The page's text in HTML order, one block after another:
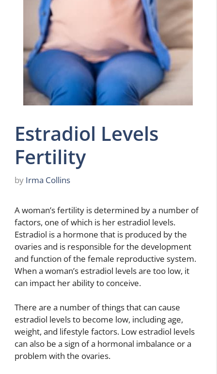
Estradiol Levels
Fertility
by Irma Collins
A woman’s fertility is determined by a number of
factors, one of which is her estradiol levels.
Estradiol is a hormone that is produced by the
ovaries and is responsible for the development
and function of the female reproductive system.
When a woman’s estradiol levels are too low, it
can impact her ability to conceive.
There are a number of things that can cause
estradiol levels to become low, including age,
weight, and lifestyle factors. Low estradiol levels
can also be a sign of a hormonal imbalance or a
problem with the ovaries.